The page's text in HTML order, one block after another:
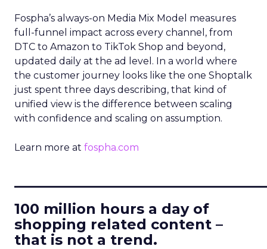
Fospha’s always-on Media Mix Model measures
full-funnel impact across every channel, from
DTC to Amazon to TikTok Shop and beyond,
updated daily at the ad level. In a world where
the customer journey looks like the one Shoptalk
just spent three days describing, that kind of
unified view is the difference between scaling
with confidence and scaling on assumption.
Learn more at fospha.com
100 million hours a day of
shopping related content –
that is not a trend.